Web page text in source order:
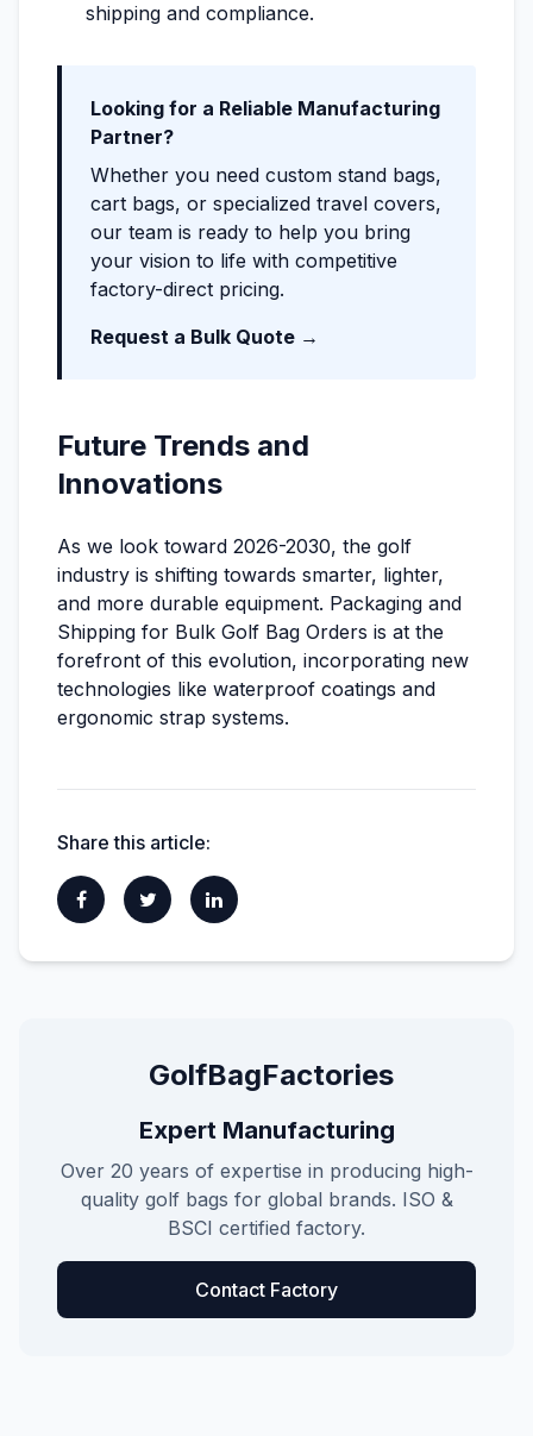
shipping and compliance.
Looking for a Reliable Manufacturing
Partner?
Whether you need custom stand bags,
cart bags, or specialized travel covers,
our team is ready to help you bring
your vision to life with competitive
factory-direct pricing.
Request a Bulk Quote →
Future Trends and
Innovations
As we look toward 2026-2030, the golf
industry is shifting towards smarter, lighter,
and more durable equipment. Packaging and
Shipping for Bulk Golf Bag Orders is at the
forefront of this evolution, incorporating new
technologies like waterproof coatings and
ergonomic strap systems.
Share this article:
GolfBagFactories
Expert Manufacturing
Over 20 years of expertise in producing high-
quality golf bags for global brands. ISO &
BSCI certified factory.
Contact Factory